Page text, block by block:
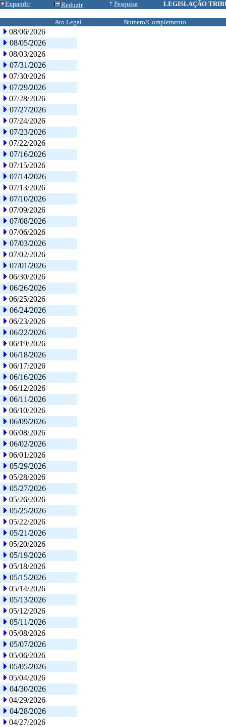
Expandir Reduzir Pesquisa LEGISLAÇÃO
Ato Legal Número/Complemento
08/06/2026
08/05/2026
08/03/2026
07/31/2026
07/30/2026
07/29/2026
07/28/2026
07/27/2026
07/24/2026
07/23/2026
07/22/2026
07/16/2026
07/15/2026
07/14/2026
07/13/2026
07/10/2026
07/09/2026
07/08/2026
07/06/2026
07/03/2026
07/02/2026
07/01/2026
06/30/2026
06/26/2026
06/25/2026
06/24/2026
06/23/2026
06/22/2026
06/19/2026
06/18/2026
06/17/2026
06/16/2026
06/12/2026
06/11/2026
06/10/2026
06/09/2026
06/08/2026
06/02/2026
06/01/2026
05/29/2026
05/28/2026
05/27/2026
05/26/2026
05/25/2026
05/22/2026
05/21/2026
05/20/2026
05/19/2026
05/18/2026
05/15/2026
05/14/2026
05/13/2026
05/12/2026
05/11/2026
05/08/2026
05/07/2026
05/06/2026
05/05/2026
05/04/2026
04/30/2026
04/29/2026
04/28/2026
04/27/2026